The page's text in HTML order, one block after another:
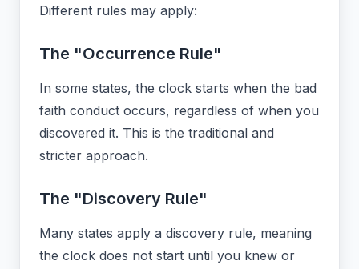
Different rules may apply:
The "Occurrence Rule"
In some states, the clock starts when the bad
faith conduct occurs, regardless of when you
discovered it. This is the traditional and
stricter approach.
The "Discovery Rule"
Many states apply a discovery rule, meaning
the clock does not start until you knew or